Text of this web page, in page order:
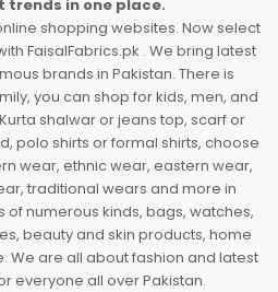
trends in one place.
shopping websites. Now select
FaisalFabrics.pk . We bring latest
brands in Pakistan. There is
you can shop for kids, men, and
shalwar or jeans top, scarf or
polo shirts or formal shirts, choose
wear, ethnic wear, eastern wear,
traditional wears and more in
of numerous kinds, bags, watches,
beauty and skin products, home
We are all about fashion and latest
everyone all over Pakistan.